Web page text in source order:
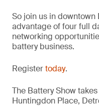
So join us in
advantage of four full
networking
battery business.
Registertoday.
The Battery Show
Huntingdon Place,